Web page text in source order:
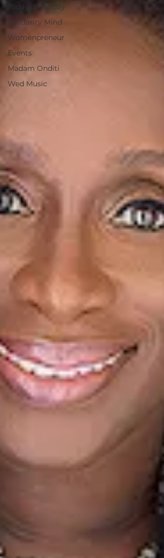
Today is the day
Solidarity Mind
Womenpreneur
Events
Madam Onditi
Wed Music